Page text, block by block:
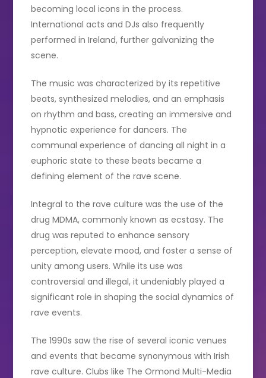
becoming local icons in the process.
International acts and DJs also frequently
performed in Ireland, further galvanizing the
scene.
The music was characterized by its repetitive
beats, synthesized melodies, and an emphasis
on rhythm and bass, creating an immersive and
hypnotic experience for dancers. The
communal experience of dancing all night in a
euphoric state to these beats became a
defining element of the rave scene.
Integral to the rave culture was the use of the
drug MDMA, commonly known as ecstasy. The
drug was reputed to enhance sensory
perception, elevate mood, and foster a sense of
unity among users. While its use was
controversial and illegal, it undeniably played a
significant role in shaping the social dynamics of
rave events.
The 1990s saw the rise of several iconic venues
and events that became synonymous with Irish
rave culture. Clubs like The Ormond Multi-Media